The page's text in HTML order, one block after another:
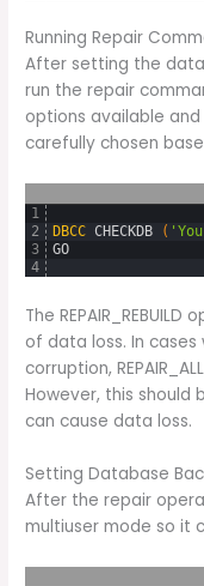
Running Repair
After setting the
run the repair
options available
carefully chosen
1
2
3
4
DBCC CHECKDB (
GO
The
of data loss. In
corruption,
However, this should
can cause data loss.
Setting Database
After the repair
multiuser mode so it